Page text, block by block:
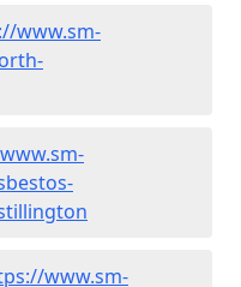
www.sm-
www.sm-